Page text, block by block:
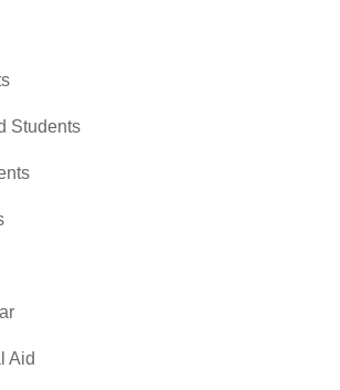
Students
Aid